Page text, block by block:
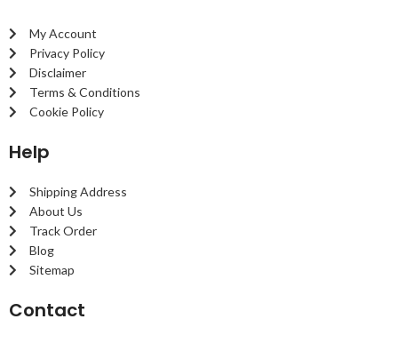
My Account
Privacy Policy
Disclaimer
Terms & Conditions
Cookie Policy
Help
Shipping Address
About Us
Track Order
Blog
Sitemap
Contact